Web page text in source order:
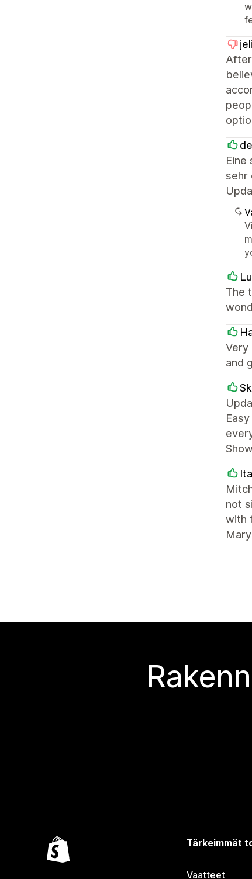
Eine
sehr
The
Very
and
not
with
Mary
Tärkeimmät
Vaatteet